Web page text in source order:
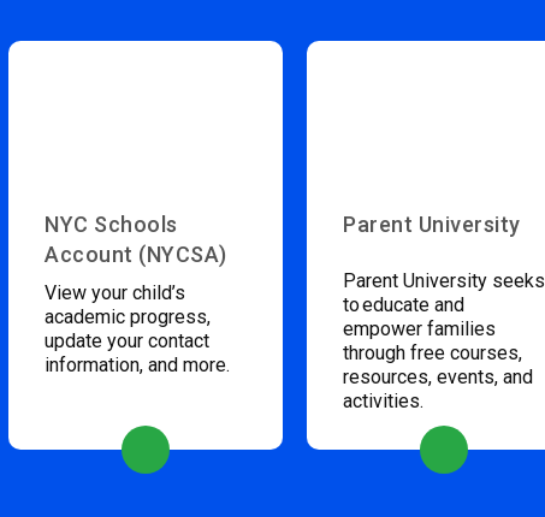
NYC Schools
Account (NYCSA)
View your child’s
academic progress,
update your contact
information, and more.
Parent University
Parent University seeks
to educate and
empower families
through free courses,
resources, events, and
activities.